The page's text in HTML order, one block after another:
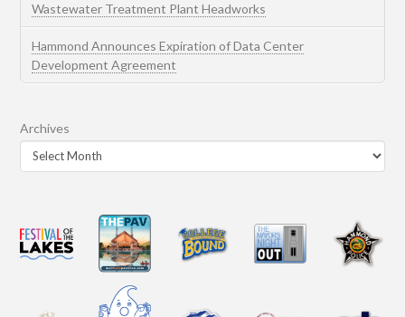
Wastewater Treatment Plant Headworks
Hammond Announces Expiration of Data Center
Development Agreement
Archives